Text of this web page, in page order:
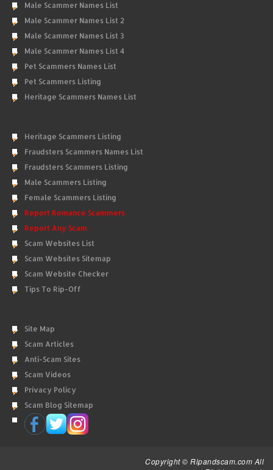
Male Scammer Names List
Male Scammer Names List 2
Male Scammer Names List 3
Male Scammer Names List 4
Pet Scammers Names List
Pet Scammers Listing
Heritage Scammers Names List
Heritage Scammers Listing
Fraudsters Scammers Names List
Fraudsters Scammers Listing
Male Scammers Listing
Female Scammers Listing
Report Romance Scammers
Report Any Scam
Scam Websites List
Scam Websites Sitemap
Scam Website Checker
Tips To Rip-Off
Site Map
Scam Articles
Anti-Scam Sites
Scam Videos
Privacy Policy
Scam Blog Sitemap
Copyright © Ripandscam.com All